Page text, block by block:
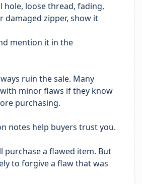
hole, loose thread, fading,
damaged zipper, show it
mention it in the
ruin the sale. Many
minor flaws if they know
purchasing.
notes help buyers trust you.
purchase a flawed item. But
to forgive a flaw that was